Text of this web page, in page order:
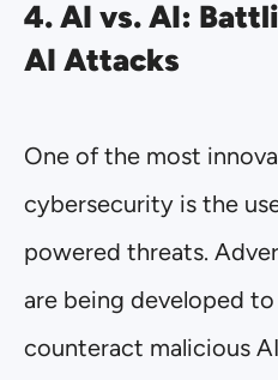
4. AI vs. AI:
AI Attacks
One of the most
cybersecurity is the
powered threats.
are being developed
counteract malicious